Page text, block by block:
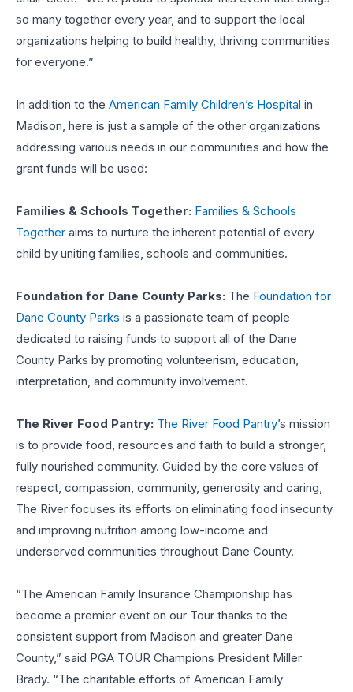
so many together every year, and to support the local
organizations helping to build healthy, thriving communities
for everyone.”
In addition to the American Family Children’s Hospital in
Madison, here is just a sample of the other organizations
addressing various needs in our communities and how the
grant funds will be used:
Families & Schools Together: Families & Schools
Together aims to nurture the inherent potential of every
child by uniting families, schools and communities.
Foundation for Dane County Parks: The Foundation for
Dane County Parks is a passionate team of people
dedicated to raising funds to support all of the Dane
County Parks by promoting volunteerism, education,
interpretation, and community involvement.
The River Food Pantry: The River Food Pantry’s mission
is to provide food, resources and faith to build a stronger,
fully nourished community. Guided by the core values of
respect, compassion, community, generosity and caring,
The River focuses its efforts on eliminating food insecurity
and improving nutrition among low-income and
underserved communities throughout Dane County.
“The American Family Insurance Championship has
become a premier event on our Tour thanks to the
consistent support from Madison and greater Dane
County,” said PGA TOUR Champions President Miller
Brady. “The charitable efforts of American Family